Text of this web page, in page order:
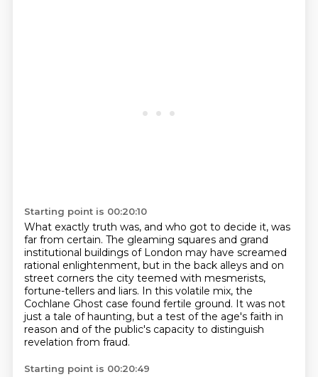
Starting point is 00:20:10
What exactly truth was, and who got to decide it, was
far from certain. The gleaming squares and grand
institutional buildings of London may have screamed
rational enlightenment, but in the back alleys and on
street corners the city teemed with mesmerists,
fortune-tellers and liars. In this volatile mix, the
Cochlane Ghost case found fertile ground. It was not
just a tale of haunting, but a test of the age's faith in
reason and of the public's capacity to distinguish
revelation from fraud.
Starting point is 00:20:49